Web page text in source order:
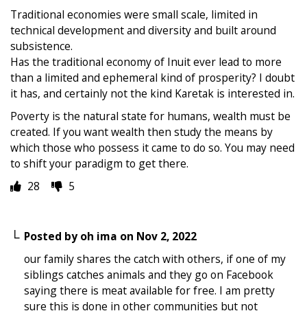
Traditional economies were small scale, limited in
technical development and diversity and built around
subsistence.
Has the traditional economy of Inuit ever lead to more
than a limited and ephemeral kind of prosperity? I doubt
it has, and certainly not the kind Karetak is interested in.
Poverty is the natural state for humans, wealth must be
created. If you want wealth then study the means by
which those who possess it came to do so. You may need
to shift your paradigm to get there.
28
5
Posted byoh ima on Nov 2, 2022
our family shares the catch with others, if one of my
siblings catches animals and they go on Facebook
saying there is meat available for free. I am pretty
sure this is done in other communities but not